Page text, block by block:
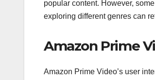
popular content. However,
exploring different genres can
Amazon Prime
Amazon Prime Video’s user